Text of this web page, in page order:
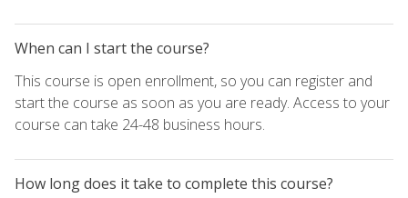
When can I start the course?
This course is open enrollment, so you can register and
start the course as soon as you are ready. Access to your
course can take 24-48 business hours.
How long does it take to complete this course?